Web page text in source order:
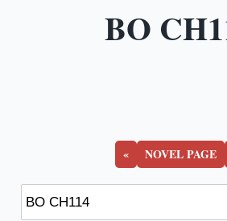
BO
« NOVEL PAGE